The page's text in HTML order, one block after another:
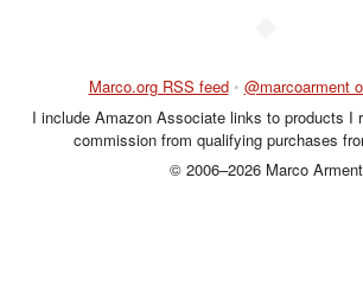
Marco.org RSS feed • @marcoarment
I include Amazon Associate links to products I
commission from qualifying purchases
© 2006–2026 Marco Arment